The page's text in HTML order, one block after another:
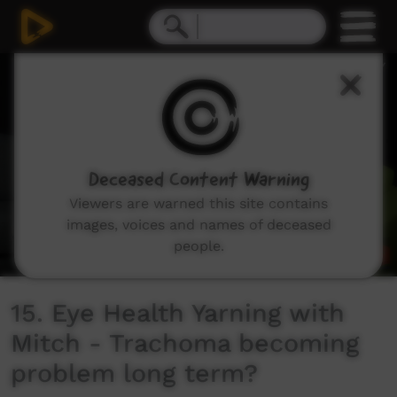
15. Eye Health Yarning with
Mitch - Trachoma becoming
problem long term?
Deceased Content Warning
Viewers are warned this site contains
images, voices and names of deceased
people.